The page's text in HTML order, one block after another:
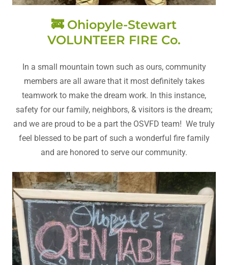
🚒 Ohiopyle-Stewart
VOLUNTEER FIRE Co.
In a small mountain town such as ours, community
members are all aware that it most definitely takes
teamwork to make the dream work. In this instance,
safety for our family, neighbors, & visitors is the dream;
and we are proud to be a part the OSVFD team! We truly
feel blessed to be part of such a wonderful fire family
and are honored to serve our community.